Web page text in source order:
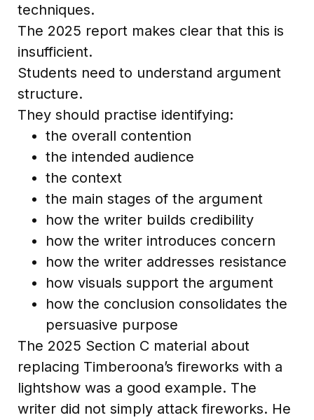
techniques.
The 2025 report makes clear that this is
insufficient.
Students need to understand argument
structure.
They should practise identifying:
the overall contention
the intended audience
the context
the main stages of the argument
how the writer builds credibility
how the writer introduces concern
how the writer addresses resistance
how visuals support the argument
how the conclusion consolidates the
persuasive purpose
The 2025 Section C material about
replacing Timberoona’s fireworks with a
lightshow was a good example. The
writer did not simply attack fireworks. He